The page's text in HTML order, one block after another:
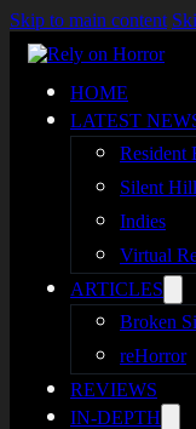
Skip to main content
HOME
LATEST
Resident
Silent Hill
Indies
Virtual
ARTICLES
Broken
reHorror
REVIEWS
IN-DEPTH